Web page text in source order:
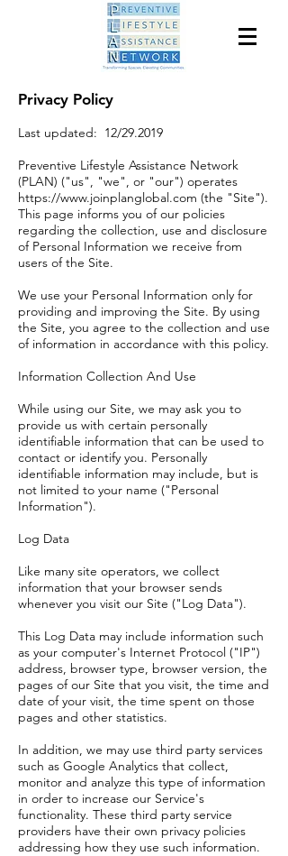
Privacy Policy
Last updated: 12/29.2019
Preventive Lifestyle Assistance Network
(PLAN) ("us", "we", or "our") operates
https://www.joinplanglobal.com (the "Site").
This page informs you of our policies
regarding the collection, use and disclosure
of Personal Information we receive from
users of the Site.
We use your Personal Information only for
providing and improving the Site. By using
the Site, you agree to the collection and use
of information in accordance with this policy.
Information Collection And Use
While using our Site, we may ask you to
provide us with certain personally
identifiable information that can be used to
contact or identify you. Personally
identifiable information may include, but is
not limited to your name ("Personal
Information").
Log Data
Like many site operators, we collect
information that your browser sends
whenever you visit our Site ("Log Data").
This Log Data may include information such
as your computer's Internet Protocol ("IP")
address, browser type, browser version, the
pages of our Site that you visit, the time and
date of your visit, the time spent on those
pages and other statistics.
In addition, we may use third party services
such as Google Analytics that collect,
monitor and analyze this type of information
in order to increase our Service's
functionality. These third party service
providers have their own privacy policies
addressing how they use such information.